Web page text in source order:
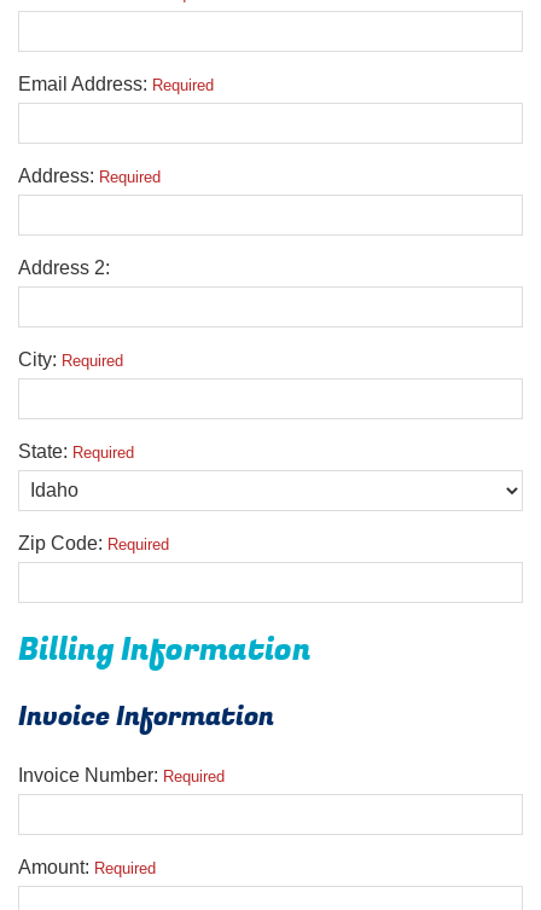
Email Address: Required
Address: Required
Address 2:
City: Required
State: Required
Zip Code: Required
Billing Information
Invoice Information
Invoice Number: Required
Amount: Required